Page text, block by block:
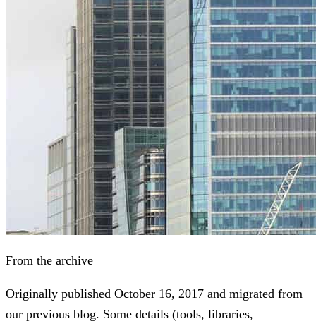
From the archive
Originally published October 16, 2017 and migrated from
our previous blog. Some details (tools, libraries,